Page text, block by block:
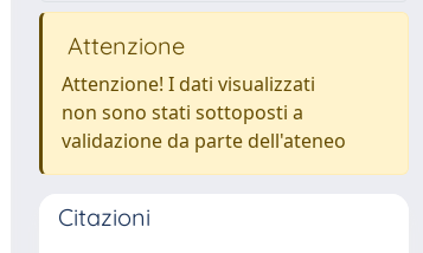
Attenzione
Attenzione! I dati visualizzati
non sono stati sottoposti a
validazione da parte dell'ateneo
Citazioni